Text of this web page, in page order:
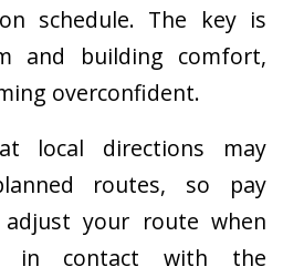
schedule. The key is
and building comfort,
overconfident.
local directions may
routes, so pay
your route when
in contact with the